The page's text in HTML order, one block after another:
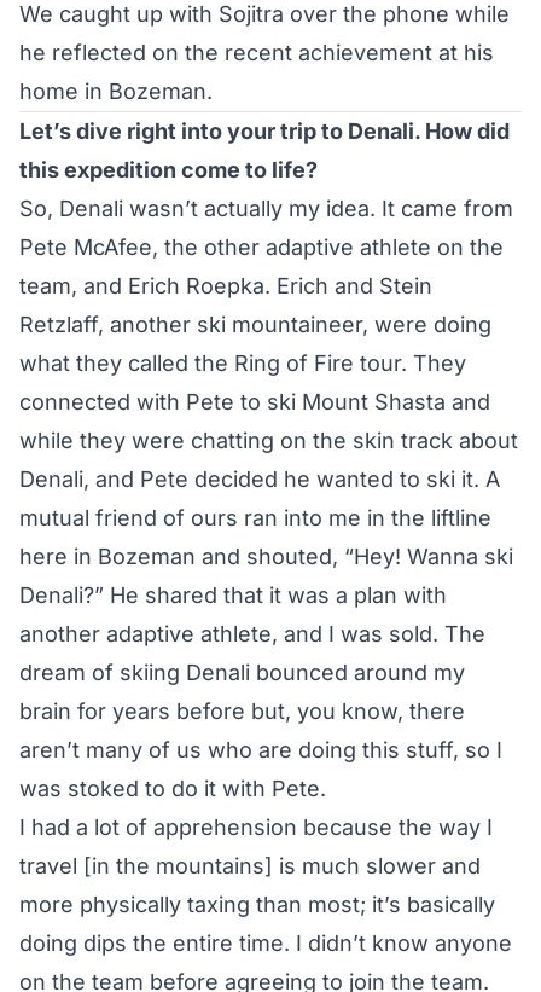
We caught up with Sojitra over the phone while
he reflected on the recent achievement at his
home in Bozeman.
Let’s dive right into your trip to Denali. How did
this expedition come to life?
So, Denali wasn’t actually my idea. It came from
Pete McAfee, the other adaptive athlete on the
team, and Erich Roepka. Erich and Stein
Retzlaff, another ski mountaineer, were doing
what they called the Ring of Fire tour. They
connected with Pete to ski Mount Shasta and
while they were chatting on the skin track about
Denali, and Pete decided he wanted to ski it. A
mutual friend of ours ran into me in the liftline
here in Bozeman and shouted, “Hey! Wanna ski
Denali?” He shared that it was a plan with
another adaptive athlete, and I was sold. The
dream of skiing Denali bounced around my
brain for years before but, you know, there
aren’t many of us who are doing this stuff, so I
was stoked to do it with Pete.
I had a lot of apprehension because the way I
travel [in the mountains] is much slower and
more physically taxing than most; it’s basically
doing dips the entire time. I didn’t know anyone
on the team before agreeing to join the team.